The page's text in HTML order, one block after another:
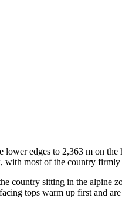
edges to 2,363 m on
most of the country
country sitting in the alpine
tops warm up first and